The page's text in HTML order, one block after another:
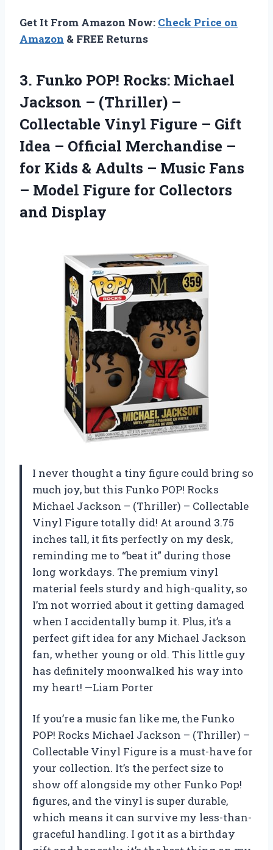
Get It From Amazon Now: Check Price on
Amazon & FREE Returns
3. Funko POP! Rocks: Michael
Jackson – (Thriller) –
Collectable Vinyl Figure – Gift
Idea – Official Merchandise –
for Kids & Adults – Music Fans
– Model Figure for Collectors
and Display
I never thought a tiny figure could bring so
much joy, but this Funko POP! Rocks
Michael Jackson – (Thriller) – Collectable
Vinyl Figure totally did! At around 3.75
inches tall, it fits perfectly on my desk,
reminding me to “beat it” during those
long workdays. The premium vinyl
material feels sturdy and high-quality, so
I’m not worried about it getting damaged
when I accidentally bump it. Plus, it’s a
perfect gift idea for any Michael Jackson
fan, whether young or old. This little guy
has definitely moonwalked his way into
my heart! —Liam Porter
If you’re a music fan like me, the Funko
POP! Rocks Michael Jackson – (Thriller) –
Collectable Vinyl Figure is a must-have for
your collection. It’s the perfect size to
show off alongside my other Funko Pop!
figures, and the vinyl is super durable,
which means it can survive my less-than-
graceful handling. I got it as a birthday